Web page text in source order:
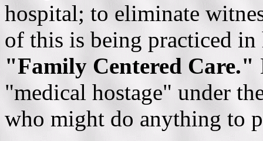
hospital; to eliminate
of this is being practiced
"Family Centered Care."
"medical hostage" under
who might do anything to